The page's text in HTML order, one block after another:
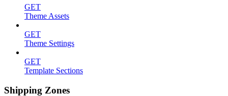
GET
Theme Assets
GET
Theme Settings
GET
Template Sections
Shipping Zones